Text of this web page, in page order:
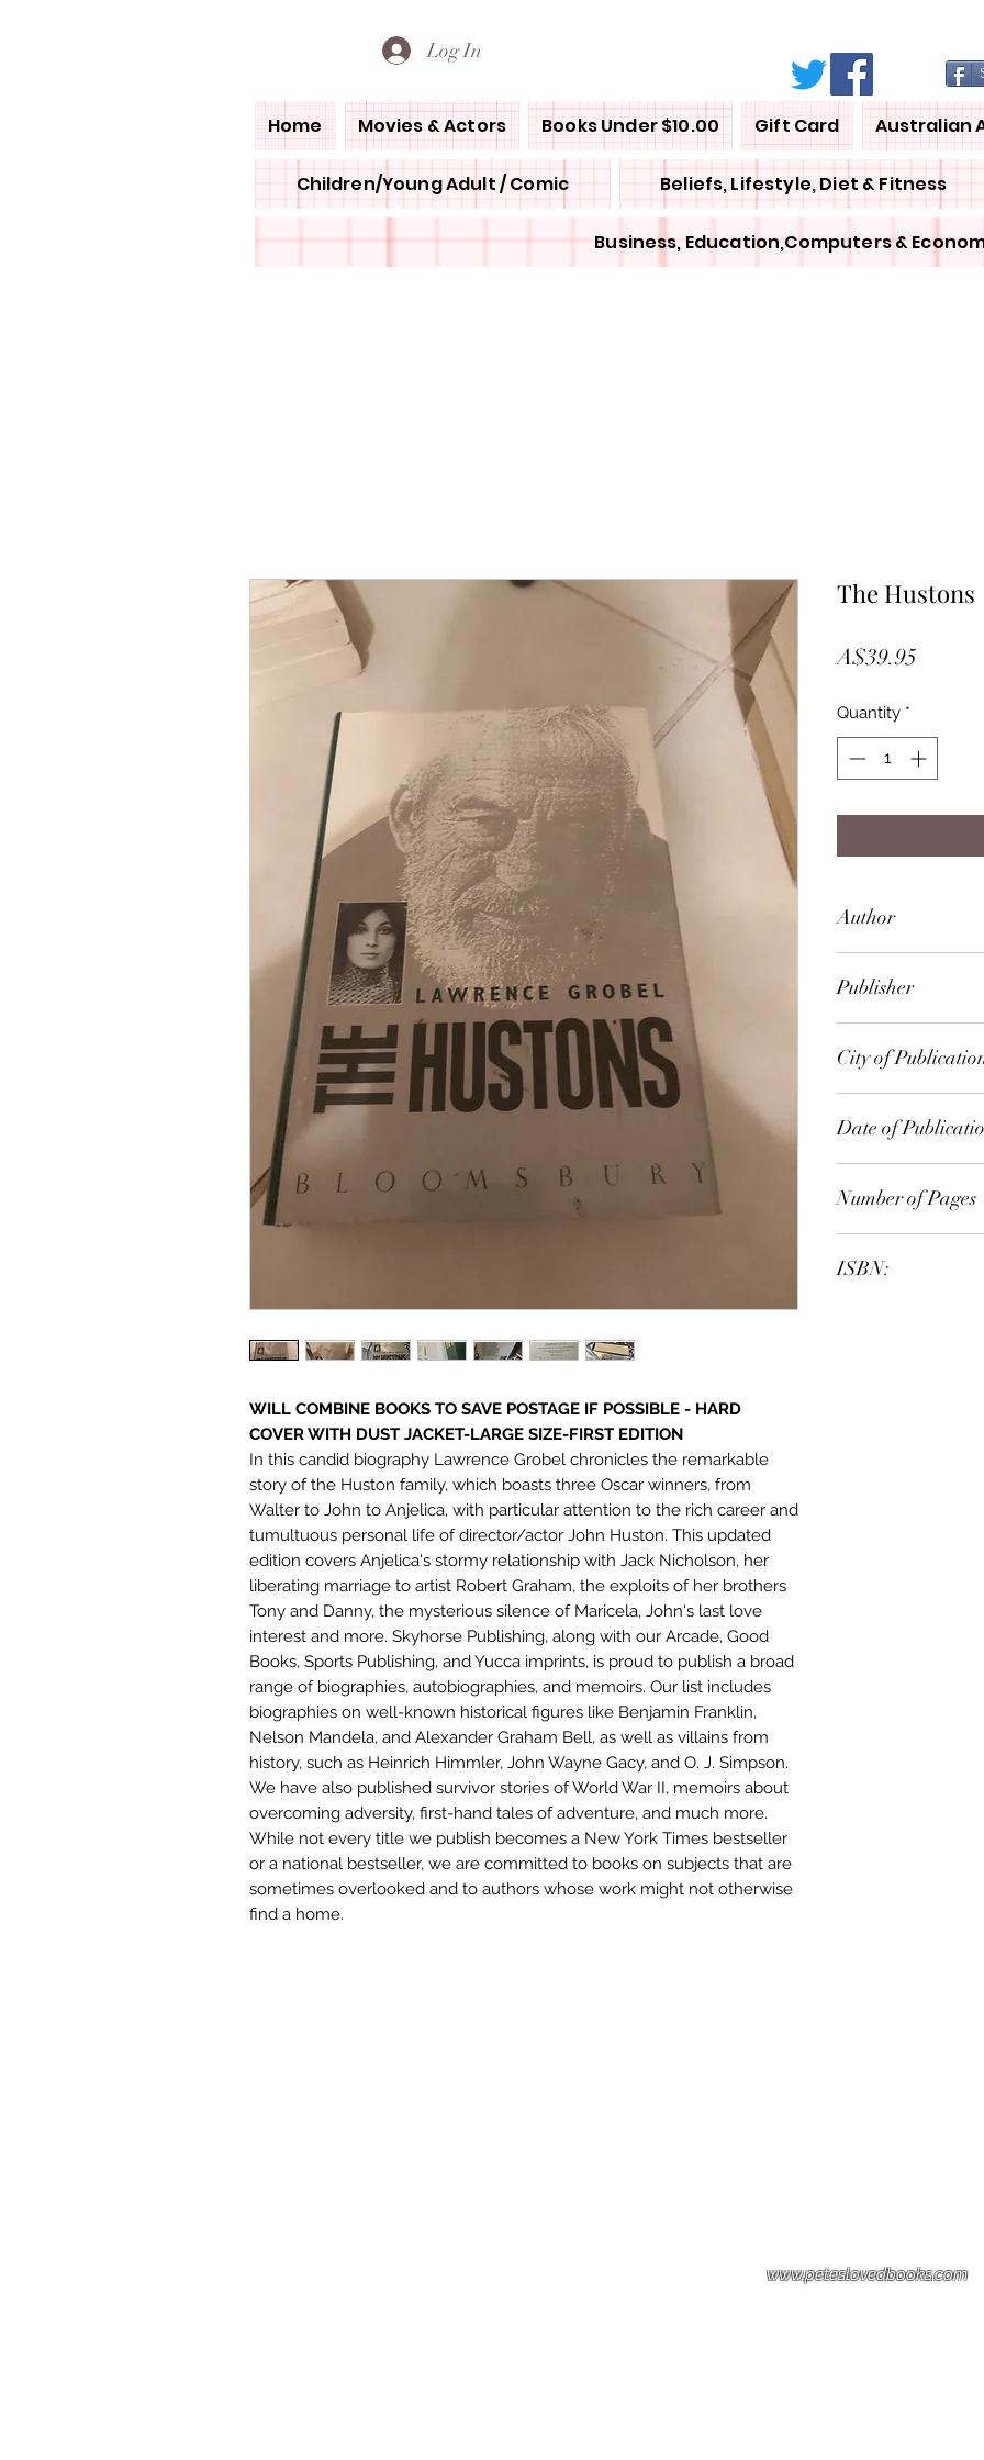
Log In
Home Movies & Actors Books Under $10.00 Gift Card Australian
Children/Young Adult / Comic Beliefs, Lifestyle, Diet & Fitness
Business, Education,Computers &
WILL COMBINE BOOKS TO SAVE POSTAGE IF POSSIBLE - HARD
COVER WITH DUST JACKET-LARGE SIZE-FIRST EDITION
In this candid biography Lawrence Grobel chronicles the remarkable
story of the Huston family, which boasts three Oscar winners, from
Walter to John to Anjelica, with particular attention to the rich career and
tumultuous personal life of director/actor John Huston. This updated
edition covers Anjelica's stormy relationship with Jack Nicholson, her
liberating marriage to artist Robert Graham, the exploits of her brothers
Tony and Danny, the mysterious silence of Maricela, John's last love
interest and more. Skyhorse Publishing, along with our Arcade, Good
Books, Sports Publishing, and Yucca imprints, is proud to publish a broad
range of biographies, autobiographies, and memoirs. Our list includes
biographies on well-known historical figures like Benjamin Franklin,
Nelson Mandela, and Alexander Graham Bell, as well as villains from
history, such as Heinrich Himmler, John Wayne Gacy, and O. J. Simpson.
We have also published survivor stories of World War II, memoirs about
overcoming adversity, first-hand tales of adventure, and much more.
While not every title we publish becomes a New York Times bestseller
or a national bestseller, we are committed to books on subjects that are
sometimes overlooked and to authors whose work might not otherwise
find a home.
The Hustons
A$39.95
Quantity *
Author
Publisher
City of
Date of
Number of Pages
ISBN:
www.peteslovedbooks.com